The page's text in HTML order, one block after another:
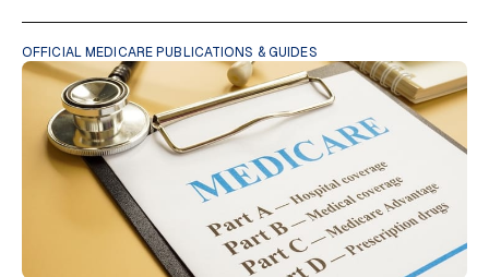
OFFICIAL MEDICARE PUBLICATIONS & GUIDES